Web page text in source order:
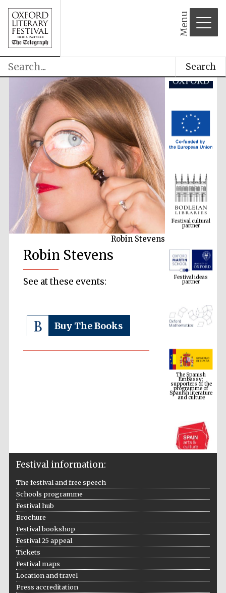
Menu
Search
Robin Stevens
Robin Stevens
See at these events:
Buy The Books
Festival cultural
partner
Festival ideas
partner
The Spanish
Embassy:
supporters of the
programme of
Spanish literature
and culture
The Cervantes
bookseller
Festival information:
The festival and free speech
Schools programme
Festival hub
Brochure
Festival bookshop
Festival 25 appeal
Tickets
Festival maps
Location and travel
Press accreditation